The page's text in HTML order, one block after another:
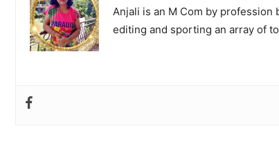
Anjali is an M Com by
editing and sporting an array of